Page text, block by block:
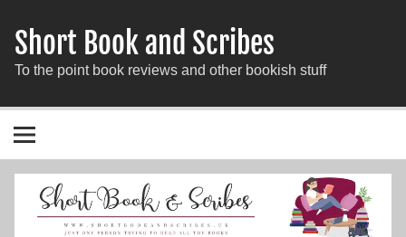
Short Book and Scribes
To the point book reviews and other bookish stuff